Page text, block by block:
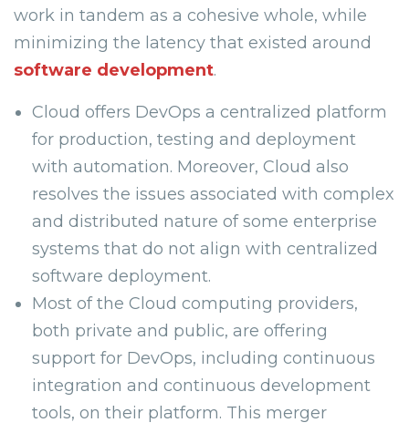
work in tandem as a cohesive whole, while
minimizing the latency that existed around
software development.
Cloud offers DevOps a centralized platform
for production, testing and deployment
with automation. Moreover, Cloud also
resolves the issues associated with complex
and distributed nature of some enterprise
systems that do not align with centralized
software deployment.
Most of the Cloud computing providers,
both private and public, are offering
support for DevOps, including continuous
integration and continuous development
tools, on their platform. This merger